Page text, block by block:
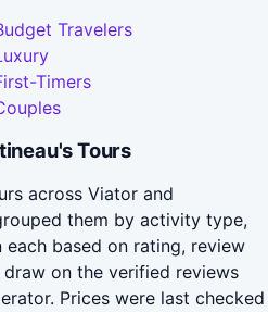
Travelers
Timers
Tours
across Viator and
them by activity type,
based on rating, review
on the verified reviews
Prices were last checked